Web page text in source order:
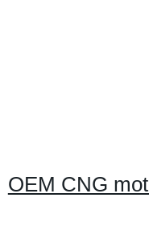
OEM CNG